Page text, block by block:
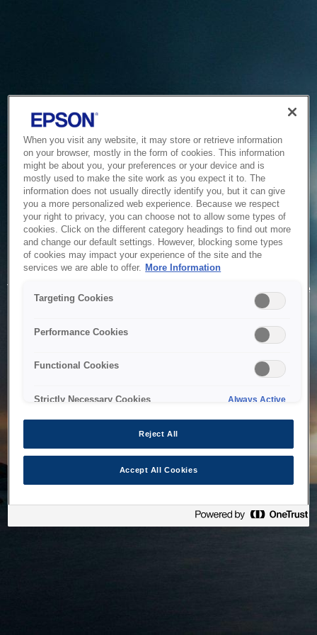
Service Unavailable
The system is temporarily unable to service your request due
to maintenance or technical reasons. We are working on
When you visit any website, it may store or retrieve information
on your browser, mostly in the form of cookies. This information
might be about you, your preferences or your device and is
mostly used to make the site work as you expect it to. The
information does not usually directly identify you, but it can give
you a more personalized web experience. Because we respect
your right to privacy, you can choose not to allow some types of
cookies. Click on the different category headings to find out more
and change our default settings. However, blocking some types
of cookies may impact your experience of the site and the
services we are able to offer. More Information
Targeting Cookies
Performance Cookies
Functional Cookies
Strictly Necessary Cookies Always Active
Reject All
Accept All Cookies